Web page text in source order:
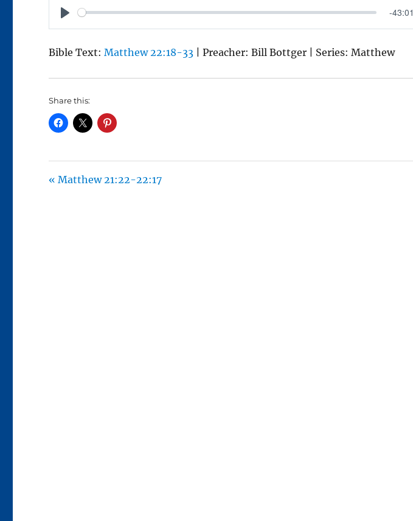
P
A
Y
-43:01
Bible Text:Matthew 22:18-33 | Preacher: Bill Bottger | Series: Matthew
Share this:
« Matthew 21:22-22:17